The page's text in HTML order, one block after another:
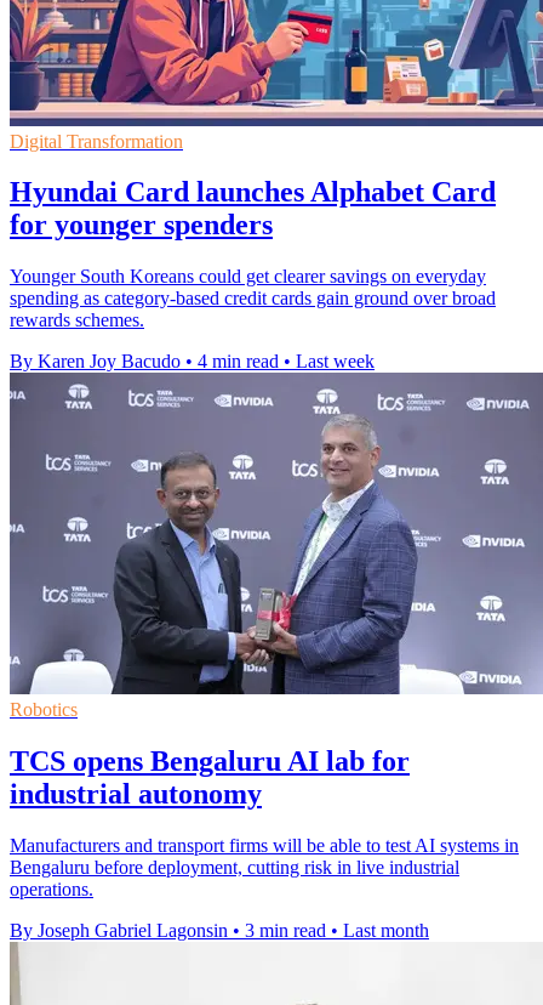
Digital Transformation
Hyundai Card launches Alphabet Card
for younger spenders
Younger South Koreans could get clearer savings on everyday
spending as category-based credit cards gain ground over broad
rewards schemes.
By Karen Joy Bacudo • 4 min read • Last week
Robotics
TCS opens Bengaluru AI lab for
industrial autonomy
Manufacturers and transport firms will be able to test AI systems in
Bengaluru before deployment, cutting risk in live industrial
operations.
By Joseph Gabriel Lagonsin • 3 min read • Last month